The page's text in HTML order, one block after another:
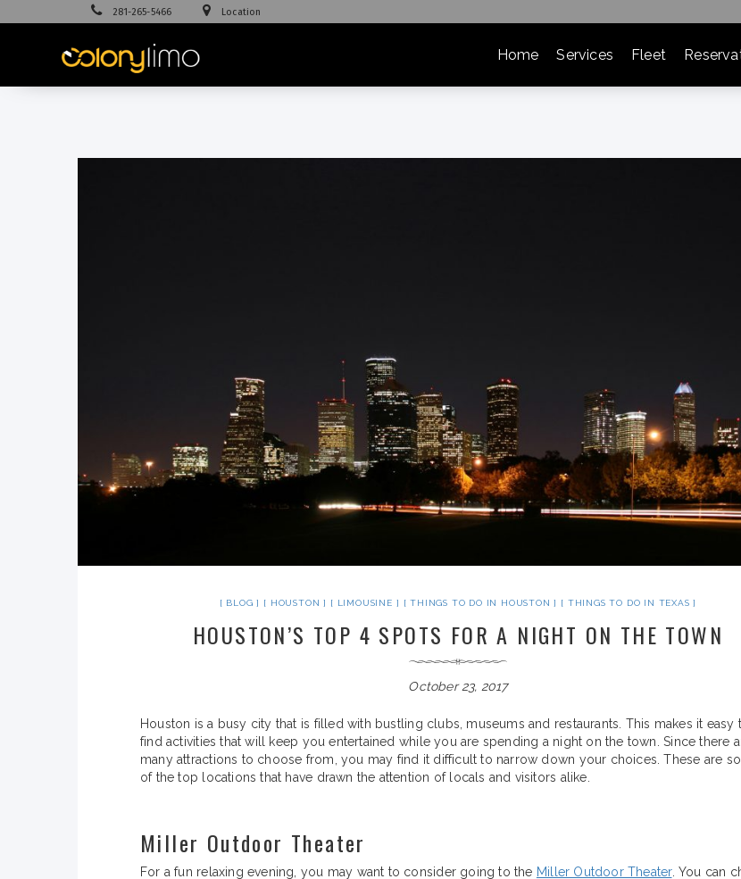
281-265-5466 Location
Home Services Fleet
BLOG HOUSTON LIMOUSINE THINGS TO DO IN HOUSTON THINGS TO DO IN TEXAS
HOUSTON’S TOP 4 SPOTS FOR A NIGHT ON THE TOWN
October 23, 2017
Houston is a busy city that is filled with bustling clubs, museums and restaurants. This makes it easy
find activities that will keep you entertained while you are spending a night on the town. Since there
many attractions to choose from, you may find it difficult to narrow down your choices. These are
of the top locations that have drawn the attention of locals and visitors alike.
Miller Outdoor Theater
For a fun relaxing evening, you may want to consider going to the Miller Outdoor Theater. You can